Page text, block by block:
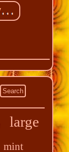
large
mint